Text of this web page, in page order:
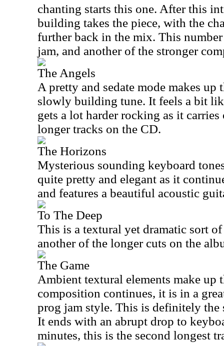
chanting starts this one. After this
building takes the piece, with the
further back in the mix. This number
jam, and another of the stronger
The Angels
A pretty and sedate mode makes
slowly building tune. It feels a bit
gets a lot harder rocking as it
longer tracks on the CD.
The Horizons
Mysterious sounding keyboard
quite pretty and elegant as it
and features a beautiful acoustic
To The Deep
This is a textural yet dramatic sort
another of the longer cuts on the
The Game
Ambient textural elements make up
composition continues, it is in a
prog jam style. This is definitely the
It ends with an abrupt drop to
minutes, this is the second longest